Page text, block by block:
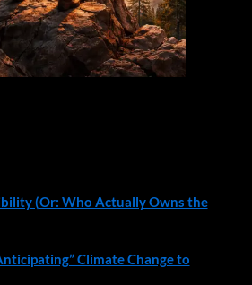
(Or: Who Actually Owns the
Climate Change to